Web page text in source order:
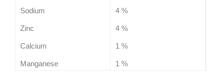
Sodium
Zinc
Calcium
Manganese
4 %
4 %
1 %
1 %